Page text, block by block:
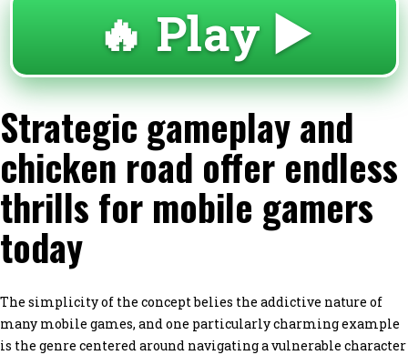
🔥 Play ▶️
Strategic gameplay and
chicken road offer endless
thrills for mobile gamers
today
The simplicity of the concept belies the addictive nature of
many mobile games, and one particularly charming example
is the genre centered around navigating a vulnerable character